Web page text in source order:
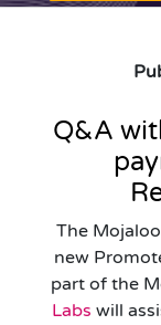
Q&A
The
new
part of the
Labs will